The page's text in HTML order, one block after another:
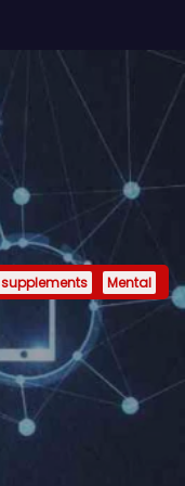
supplements Mental